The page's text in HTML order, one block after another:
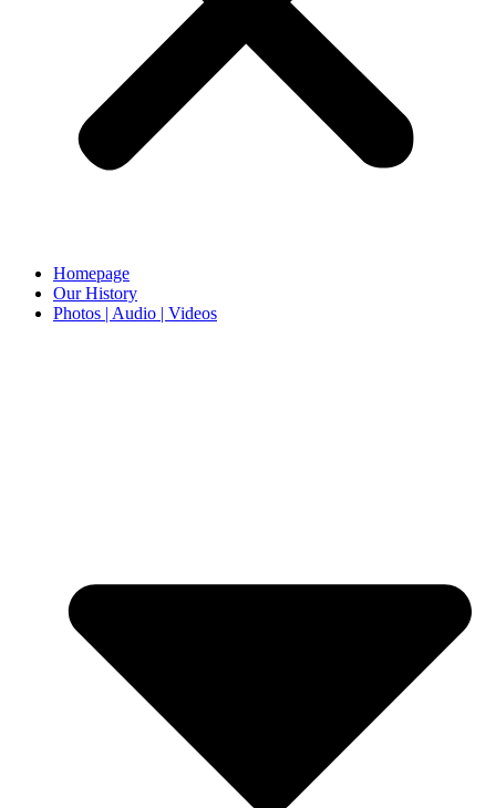
Homepage
Our History
Photos | Audio | Videos